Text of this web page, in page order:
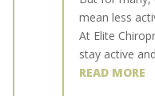
mean less
At Elite
stay active
READ MORE